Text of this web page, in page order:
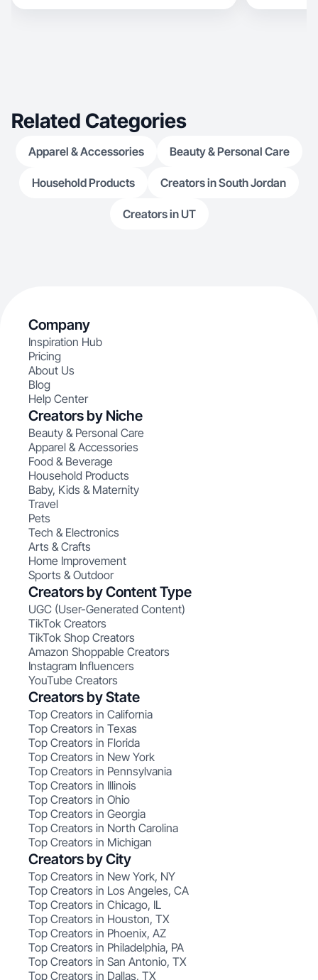
Related Categories
Apparel & Accessories Beauty & Personal Care
Household Products Creators in South Jordan
Creators in UT
Company
Inspiration Hub
Pricing
About Us
Blog
Help Center
Creators by Niche
Beauty & Personal Care
Apparel & Accessories
Food & Beverage
Household Products
Baby, Kids & Maternity
Travel
Pets
Tech & Electronics
Arts & Crafts
Home Improvement
Sports & Outdoor
Creators by Content Type
UGC (User-Generated Content)
TikTok Creators
TikTok Shop Creators
Amazon Shoppable Creators
Instagram Influencers
YouTube Creators
Creators by State
Top Creators in California
Top Creators in Texas
Top Creators in Florida
Top Creators in New York
Top Creators in Pennsylvania
Top Creators in Illinois
Top Creators in Ohio
Top Creators in Georgia
Top Creators in North Carolina
Top Creators in Michigan
Creators by City
Top Creators in New York, NY
Top Creators in Los Angeles, CA
Top Creators in Chicago, IL
Top Creators in Houston, TX
Top Creators in Phoenix, AZ
Top Creators in Philadelphia, PA
Top Creators in San Antonio, TX
Top Creators in Dallas, TX